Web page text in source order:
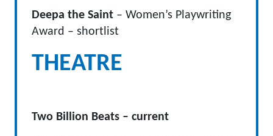
Deepa the Saint – Women’s Playwriting
Award – shortlist
THEATRE
Two Billion Beats – current